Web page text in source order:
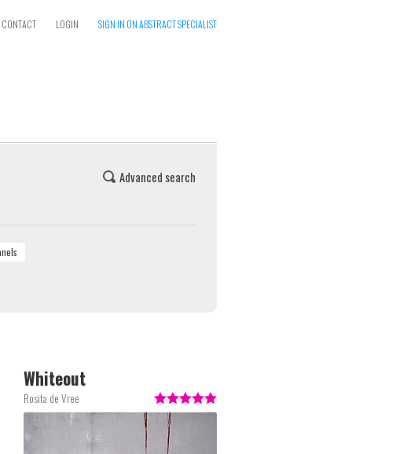
CONTACT LOGIN SIGN IN ON ABSTRACT SPECIALIST
Advanced search
Rosita de Vree
Whiteout